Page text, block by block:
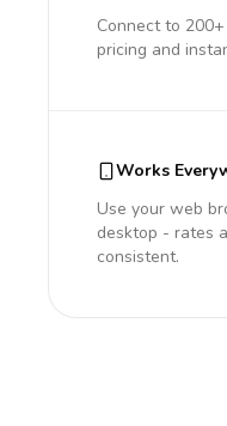
Connect to
pricing and
Works
Use your web
desktop - rates
consistent.